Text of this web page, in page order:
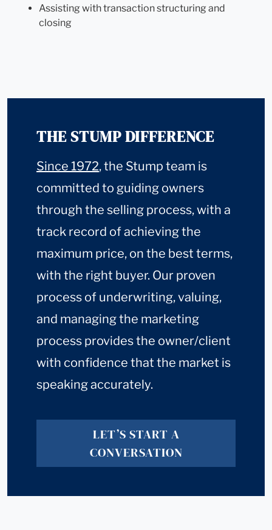
Assisting with transaction structuring and
closing
THE STUMP DIFFERENCE
Since 1972, the Stump team is
committed to guiding owners
through the selling process, with a
track record of achieving the
maximum price, on the best terms,
with the right buyer. Our proven
process of underwriting, valuing,
and managing the marketing
process provides the owner/client
with confidence that the market is
speaking accurately.
LET’S START A
CONVERSATION